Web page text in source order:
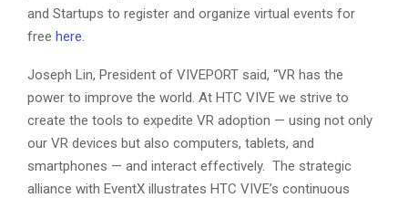
and Startups to register and organize virtual events for
free here
Joseph Lin, President of VIVEPORT said, “VR has the
power to improve the world. At HTC VIVE we strive to
create the tools to expedite VR adoption — using not only
our VR devices but also computers, tablets, and
smartphones — and interact effectively. The strategic
alliance with EventX illustrates HTC VIVE’s continuous